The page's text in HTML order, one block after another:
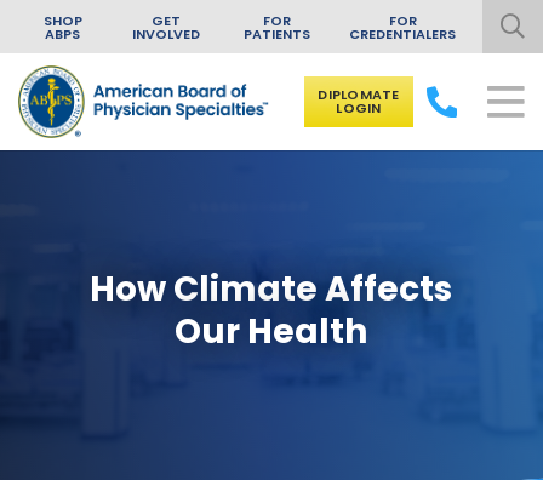
Skip to content
SHOP
ABPS
GET
INVOLVED
FOR
PATIENTS
FOR
CREDENTIALERS
DIPLOMATE
LOGIN
How Climate Affects
Our Health